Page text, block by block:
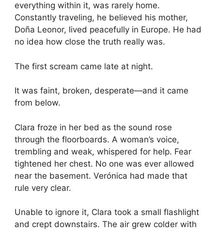
everything within it, was rarely home.
Constantly traveling, he believed his mother,
Doña Leonor, lived peacefully in Europe. He had
no idea how close the truth really was.
The first scream came late at night.
It was faint, broken, desperate—and it came
from below.
Clara froze in her bed as the sound rose
through the floorboards. A woman’s voice,
trembling and weak, whispered for help. Fear
tightened her chest. No one was ever allowed
near the basement. Verónica had made that
rule very clear.
Unable to ignore it, Clara took a small flashlight
and crept downstairs. The air grew colder with